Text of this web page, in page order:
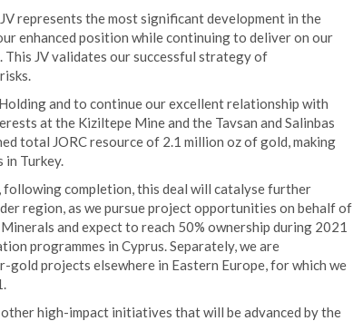
represents the most significant development in the
enhanced position while continuing to deliver on our
JV validates our successful strategy of
and to continue our excellent relationship with
at the Kiziltepe Mine and the Tavsan and Salinbas
total JORC resource of 2.1 million oz of gold, making
in Turkey.
completion, this deal will catalyse further
region, as we pursue project opportunities on behalf of
and expect to reach 50% ownership during 2021
programmes in Cyprus. Separately, we are
projects elsewhere in Eastern Europe, for which we
high-impact initiatives that will be advanced by the